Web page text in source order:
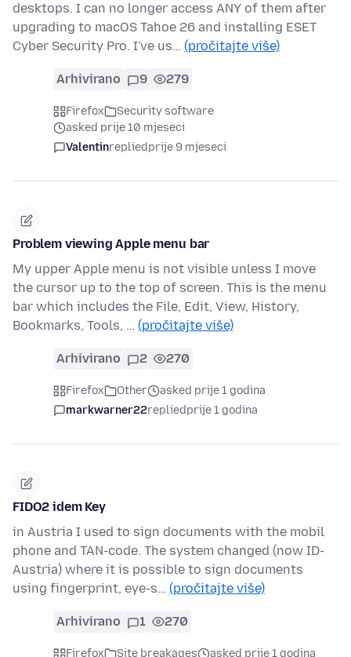
desktops. I can no longer access ANY of them after
upgrading to macOS Tahoe 26 and installing ESET
Cyber Security Pro. I've us… (pročitajte više)
Arhivirano 9 279
Firefox
Security software
asked prije 10 mjeseci
Valentinrepliedprije 9 mjeseci
Problem viewing Apple menu bar
My upper Apple menu is not visible unless I move
the cursor up to the top of screen. This is the menu
bar which includes the File, Edit, View, History,
Bookmarks, Tools, … (pročitajte više)
Arhivirano 2 270
Firefox Other
asked prije 1 godina
markwarner22repliedprije 1 godina
FIDO2 idem Key
in Austria I used to sign documents with the mobil
phone and TAN-code. The system changed (now ID-
Austria) where it is possible to sign documents
using fingerprint, eye-s… (pročitajte više)
Arhivirano 1 270
Firefox Site breakages
asked prije 1 godina